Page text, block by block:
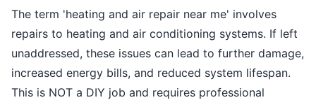
The term 'heating and air repair near me' involves
repairs to heating and air conditioning systems. If left
unaddressed, these issues can lead to further damage,
increased energy bills, and reduced system lifespan.
This is NOT a DIY job and requires professional